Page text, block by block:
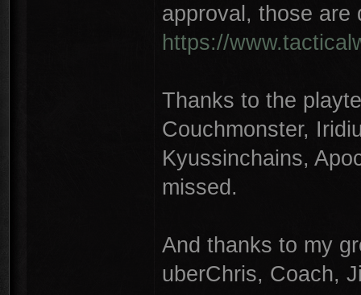
approval, those are
https://
Thanks to the
Couchmonster,
Kyussinchains,
missed.
And thanks to my
uberChris, Coach,